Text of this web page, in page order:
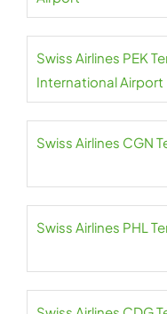
Swiss Airlines PEK
International Airport
Swiss Airlines CGN
Swiss Airlines PHL